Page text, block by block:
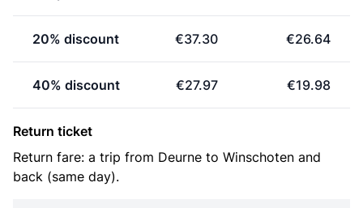
20% discount €37.30 €26.64
40% discount €27.97 €19.98
Return ticket
Return fare: a trip from Deurne to Winschoten and
back (same day).